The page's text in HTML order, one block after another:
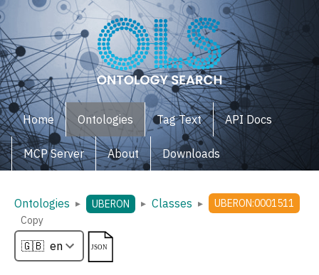
Home Ontologies Tag Text API Docs
MCP Server About Downloads
Ontologies ▸ UBERON ▸ Classes ▸
UBERON:0001511
Copy